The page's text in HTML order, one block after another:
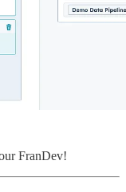
FranDev!